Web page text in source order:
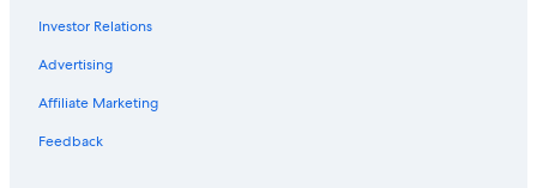
Hotel Wedding Venues Hotels in Český Krumlov
4 Star Hotels in Český Krumlov
Hotels with a Gym in Český Krumlov
Investor Relations
Advertising
Affiliate Marketing
Feedback